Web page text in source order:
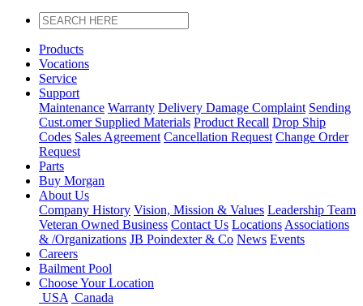
Products
Vocations
Service
Support
Maintenance Warranty Delivery Damage Complaint Sending
Cust.omerSupplied Materials Product Recall Drop Ship
Codes Sales Agreement Cancellation Request Change Order
Request
Parts
Buy Morgan
About Us
Company History Vision, Mission & Values Leadership Team
Veteran Owned Business Contact Us Locations Associations
& /Organizations JB Poindexter & Co News Events
Careers
Bailment Pool
Choose Your Location
USA Canada